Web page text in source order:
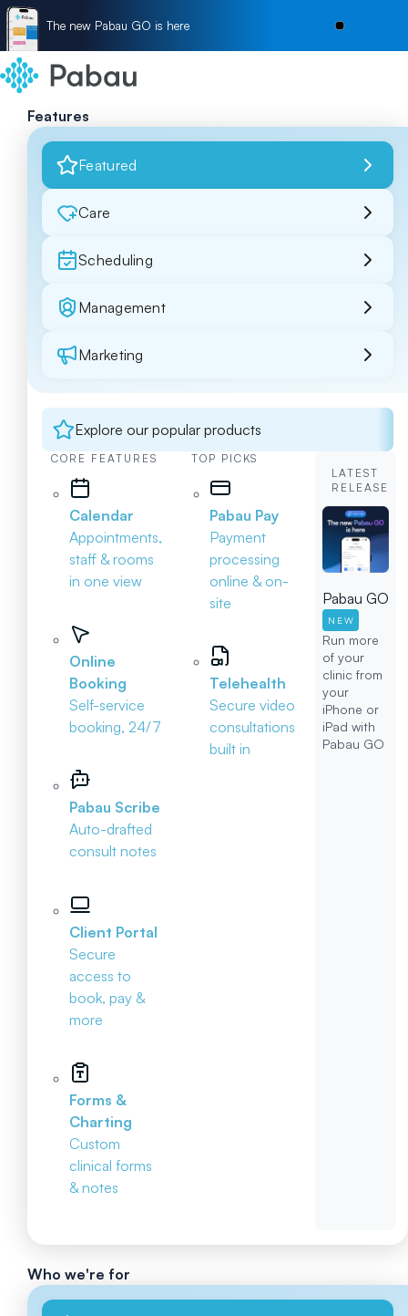
The new Pabau GO is here
Features
Featured
Care
Scheduling
Management
Marketing
Explore our popular products
CORE FEATURES
Calendar
Appointments,
staff & rooms
in one view
Online
Booking
Self-service
booking, 24/7
Pabau Scribe
Auto-drafted
consult notes
Client Portal
Secure
access to
book, pay &
more
Forms &
Charting
Custom
clinical forms
& notes
TOP PICKS
Pabau Pay
Payment
processing
online & on-
site
Telehealth
Secure video
consultations
built in
LATEST
RELEASE
Pabau GO
NEW
Run more
of your
clinic from
your
iPhone or
iPad with
Pabau GO
Who we're for